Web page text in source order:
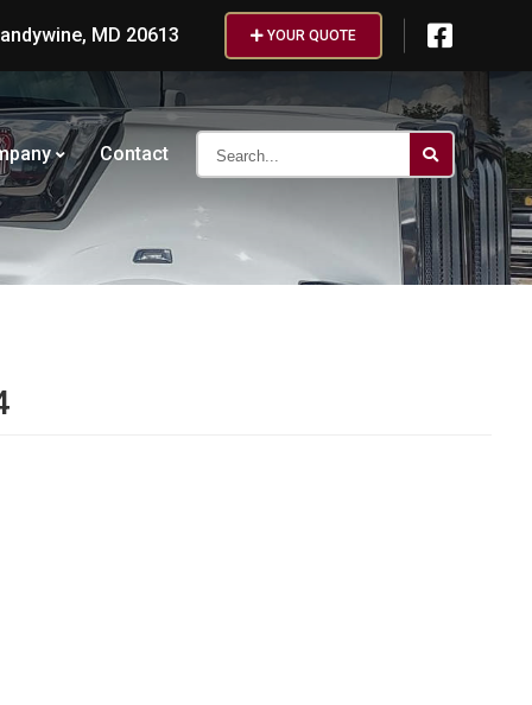
MD 20613 YOUR QUOTE
Contact Search...